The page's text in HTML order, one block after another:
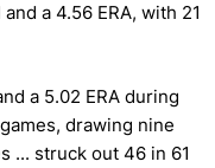
a 4.56 ERA, with 21
a 5.02 ERA during
drawing nine
... struck out 46 in 61